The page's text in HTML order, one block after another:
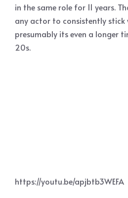
in the same role for 11 years.
any actor to consistently stick
presumably its even a longer
20s.
https://youtu.be/apjbtb3WEFA